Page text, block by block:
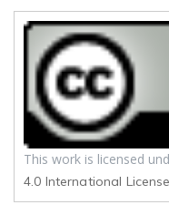
This work is licensed
4.0 International License